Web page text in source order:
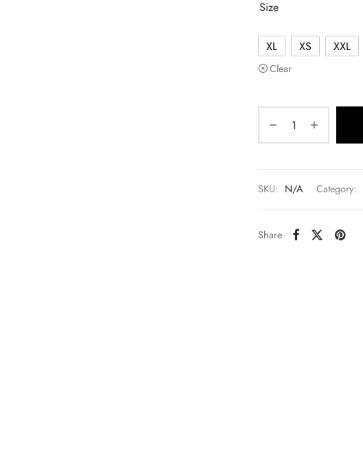
Size
XL XS XXL
Clear
SKU: N/A Category:
Share